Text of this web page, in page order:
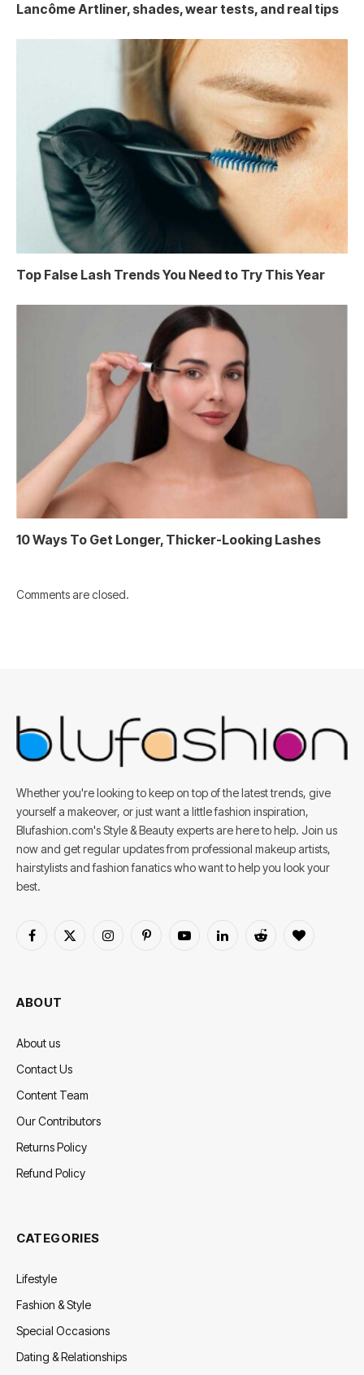
Lancôme Artliner, shades, wear tests, and real tips
Top False Lash Trends You Need to Try This Year
10 Ways To Get Longer, Thicker-Looking Lashes
Comments are closed.
Whether you're looking to keep on top of the latest trends, give
yourself a makeover, or just want a little fashion inspiration,
Blufashion.com's Style & Beauty experts are here to help. Join us
now and get regular updates from professional makeup artists,
hairstylists and fashion fanatics who want to help you look your
best.
Facebook
X
InstagramPinterestYouTubeLinkedInReddit BlogLovin
ABOUT
About us
Contact Us
Content Team
Our Contributors
Returns Policy
Refund Policy
CATEGORIES
Lifestyle
Fashion & Style
Special Occasions
Dating & Relationships